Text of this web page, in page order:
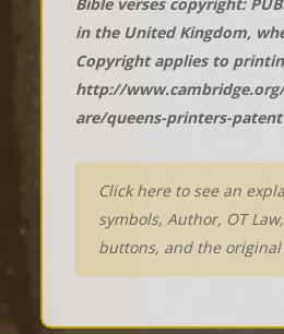
Bible verses copyright:
in the United Kingdom,
Copyright applies to
http://
are/queens-printers-patent
Click here to see an
symbols, Author, OT
buttons, and the original